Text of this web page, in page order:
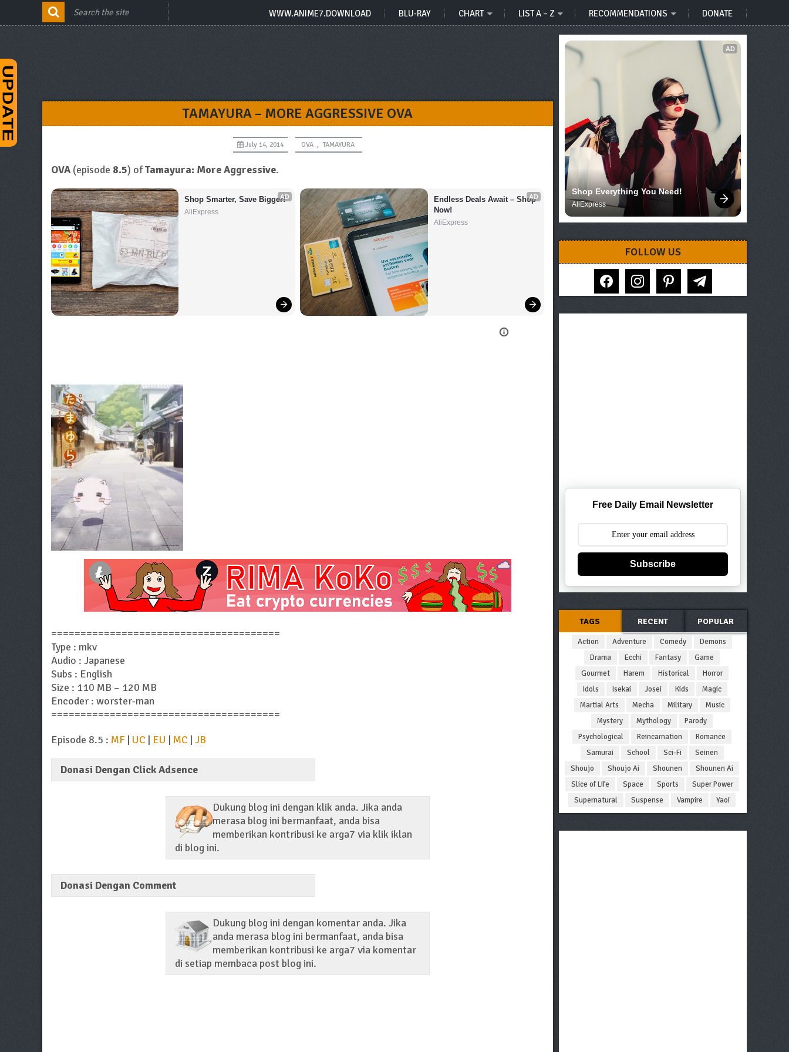
WWW.ANIME7.DOWNLOAD BLU-RAY CHART LIST A – Z RECOMMENDATIONS DONATE
TAMAYURA – MORE AGGRESSIVE OVA
July 14, 2014 OVA , TAMAYURA
OVA (episode 8.5) ofTamayura: More Aggressive.
AD
Shop Smarter, Save Bigger!
AliExpress
AD
Endless Deals Await – Shop
Now!
AliExpress
=======================================
Type : mkv
Audio : Japanese
Subs : English
Size : 110 MB – 120 MB
Encoder : worster-man
=======================================
Episode 8.5 : MF | UC | EU | MC | JB
Donasi Dengan Click Adsence
Dukung blog ini dengan klik anda. Jika anda
merasa blog ini bermanfaat, anda bisa
memberikan kontribusi ke arga7 via klik iklan
di blog ini.
Donasi Dengan Comment
Dukung blog ini dengan komentar anda. Jika
anda merasa blog ini bermanfaat, anda bisa
memberikan kontribusi ke arga7 via komentar
di setiap membaca post blog ini.
AD
Shop Everything You Need!
AliExpress
FOLLOW US
facebook instagram pinterest telegram
Free Daily Email Newsletter
Subscribe
TAGS RECENT POPULAR
Action Adventure Comedy
Demons
Drama
Ecchi Fantasy
Game
Gourmet
Harem Historical
Horror
Idols
Isekai Josei Kids
Magic
Martial Arts
Mecha Military
Music
Mystery
Mythology
Parody
Psychological
Reincarnation
Romance
Samurai
School Sci-Fi
Seinen
Shoujo
Shoujo Ai Shounen
Shounen Ai
Slice of Life
Space Sports
Super Power
Supernatural
Suspense Vampire Yaoi